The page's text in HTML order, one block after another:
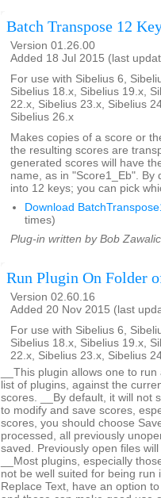
Batch Transpose 12
Version 01.26.00
Added 18 Jul 2015 (last
For use with Sibelius 6,
Sibelius 18.x, Sibelius 19.x,
22.x, Sibelius 23.x, Sibelius
Sibelius 26.x
Makes copies of a score or
the resulting scores are
generated scores will have
name, as in "Score1_Eb". By
into 12 keys; you can pick
Download
times)
Plug-in written by Bob
Run Plugin On Folder
Version 02.60.16
Added 20 Nov 2015 (last
For use with Sibelius 6,
Sibelius 18.x, Sibelius 19.x,
22.x, Sibelius 23.x, Sibelius
__This plugin allows one to
list of plugins, against the
scores. __By default, it will not
to modify and save scores,
scores, you should choose
processed, all previously
saved. Previously open files
__Most plugins, especially
not be well suited for being run
Replace Text, have an option